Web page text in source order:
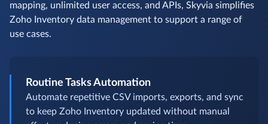
mapping, unlimited user access, and APIs, Skyvia simplifies
Zoho Inventory data management to support a range of
use cases.
Routine Tasks Automation
Automate repetitive CSV imports, exports, and sync
to keep Zoho Inventory updated without manual